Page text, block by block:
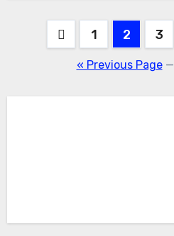
Posts
pagination
1 2 3
« Previous Page—